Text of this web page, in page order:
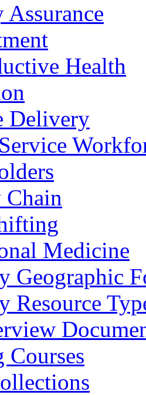
Health
Delivery
Chain
Medicine
Geographic
Resource
Courses